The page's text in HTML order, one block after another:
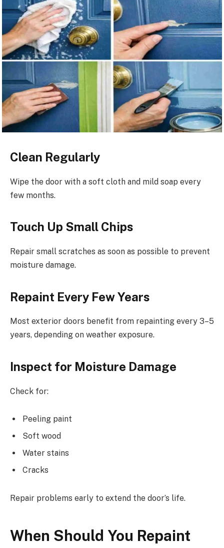
Clean Regularly
Wipe the door with a soft cloth and mild soap every
few months.
Touch Up Small Chips
Repair small scratches as soon as possible to prevent
moisture damage.
Repaint Every Few Years
Most exterior doors benefit from repainting every 3–5
years, depending on weather exposure.
Inspect for Moisture Damage
Check for:
Peeling paint
Soft wood
Water stains
Cracks
Repair problems early to extend the door’s life.
When Should You Repaint